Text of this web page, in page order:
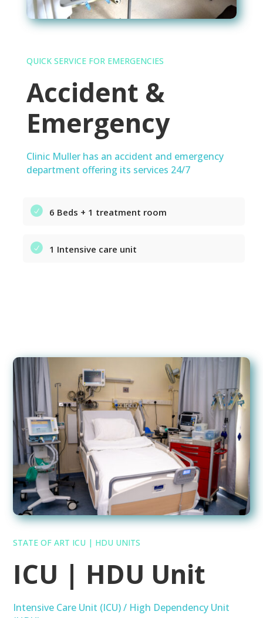
QUICK SERVICE FOR EMERGENCIES
Accident &
Emergency
Clinic Muller has an accident and emergency
department offering its services 24/7
6 Beds + 1 treatment room
1 Intensive care unit
STATE OF ART ICU | HDU UNITS
ICU | HDU Unit
Intensive Care Unit (ICU) / High Dependency Unit